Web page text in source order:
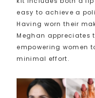
easy to achieve a
Having worn their
Meghan appreciates
empowering women
minimal effort.